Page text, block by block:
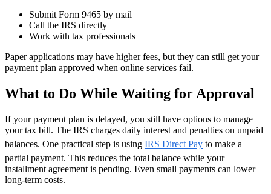
Submit Form 9465 by mail
Call the IRS directly
Work with tax professionals
Paper applications may have higher fees, but they can still get your
payment plan approved when online services fail.
What to Do While Waiting for Approval
If your payment plan is delayed, you still have options to manage
your tax bill. The IRS charges daily interest and penalties on unpaid
balances. One practical step is using IRS Direct Pay to make a
partial payment. This reduces the total balance while your
installment agreement is pending. Even small payments can lower
long-term costs.